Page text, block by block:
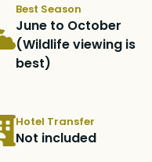
Best Season
June to October
(Wildlife viewing is
best)
Hotel Transfer
Not included